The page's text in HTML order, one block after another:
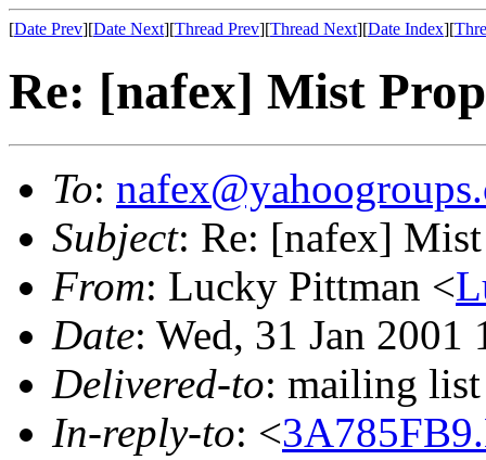
[Date Prev][Date Next][Thread Prev][Thread Next][Date Index][
Re: [nafex] Mist
To:
Subject: Re: [nafex]
From: Lucky Pittman <
Date: Wed, 31 Jan 2001
Delivered-to: mailing
In-reply-to: <